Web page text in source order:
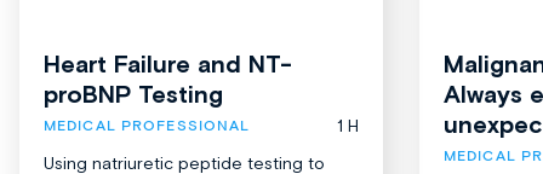
Heart Failure and NT-
proBNP Testing
MEDICAL PROFESSIONAL
1 H
Using natriuretic peptide testing to
Always
MEDICAL